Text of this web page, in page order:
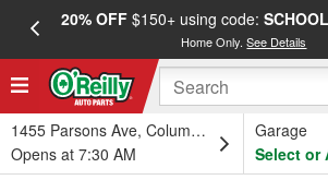
20% OFF$150+ using code:
Home Only.See Details
1455 Parsons Ave, Columbus, OH
Opens at 7:30 AM
Garage
Select or